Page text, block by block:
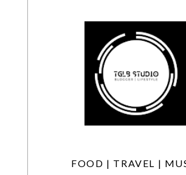
FOOD | TRAVEL |